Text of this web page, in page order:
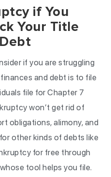
if You
Your Title
if you are struggling
and debt is to file
file for Chapter 7
won’t get rid of
obligations, alimony, and
other kinds of debts like
for free through
tool helps you file.